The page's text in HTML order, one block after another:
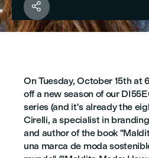

On Tuesday, October 15th at
off a new season of our
series (and it's already the
Cirelli, a specialist in
and author of the book
una marca de moda